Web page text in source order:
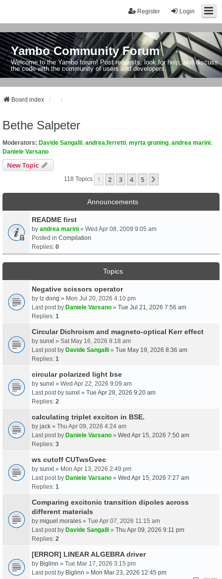
Login
Register
Yambo Community Forum
Welcome to the Yambo forum! Post requests, look for help, and discuss
the code with the community of users and developers.
Board index
Bethe Salpeter
Moderators: Davide Sangalli andrea.ferretti myrta gruning andrea marini
Daniele Varsano
New Topic
118 Topics 1 2 3 4 5
Announcements
README first
by andrea marini » Wed Apr 08, 2009 9:05 am
Posted in Compilation
Replies: 0
Topics
Negative scissors operator
by lz dong » Mon Jul 20, 2026 4:10 pm
Last post by Daniele Varsano » Tue Jul 21, 2026 7:56 am
Replies: 1
Circular Dichroism and magneto-optical Kerr effect
by sunxl » Sat May 16, 2026 8:18 am
Last post by Davide Sangalli » Tue May 19, 2026 8:36 am
Replies: 1
circular polarized light bse
by sunxl » Wed Apr 22, 2026 9:09 am
Last post by sunxl » Tue Apr 28, 2026 9:20 am
Replies: 2
calculating triplet exciton in BSE.
by jack » Thu Apr 09, 2026 4:24 am
Last post by Daniele Varsano » Wed Apr 15, 2026 7:50 am
Replies: 3
ws cutoff CUTwsGvec
by sunxl » Mon Apr 13, 2026 2:49 pm
Last post by Daniele Varsano » Wed Apr 15, 2026 7:27 am
Replies: 1
Comparing excitonic transition dipoles across
different materials
by miguel.morales » Tue Apr 07, 2026 11:15 am
Last post by Davide Sangalli » Thu Apr 09, 2026 9:11 pm
Replies: 2
[ERROR] LINEAR ALGEBRA driver
by Biglinn » Tue Mar 17, 2026 3:15 pm
Last post by Biglinn » Mon Mar 23, 2026 12:45 pm